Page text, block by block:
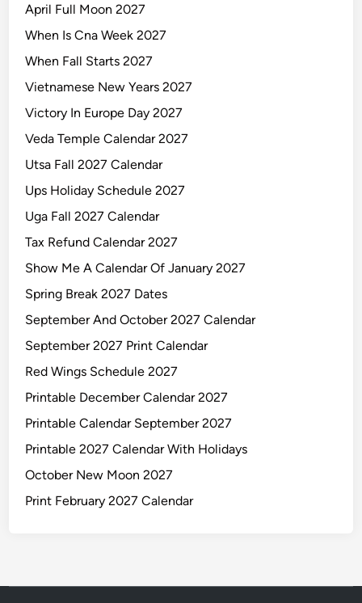
April Full Moon 2027
When Is Cna Week 2027
When Fall Starts 2027
Vietnamese New Years 2027
Victory In Europe Day 2027
Veda Temple Calendar 2027
Utsa Fall 2027 Calendar
Ups Holiday Schedule 2027
Uga Fall 2027 Calendar
Tax Refund Calendar 2027
Show Me A Calendar Of January 2027
Spring Break 2027 Dates
September And October 2027 Calendar
September 2027 Print Calendar
Red Wings Schedule 2027
Printable December Calendar 2027
Printable Calendar September 2027
Printable 2027 Calendar With Holidays
October New Moon 2027
Print February 2027 Calendar